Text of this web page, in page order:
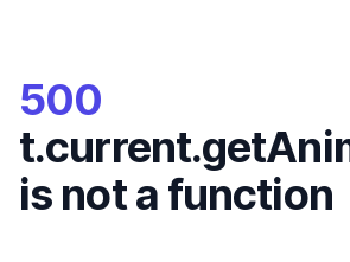
500
is not a function